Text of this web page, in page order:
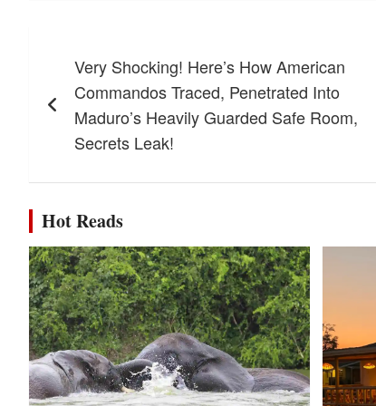
navigation
Very Shocking! Here’s How American
Commandos Traced, Penetrated Into
Maduro’s Heavily Guarded Safe Room,
Secrets Leak!
Hot Reads